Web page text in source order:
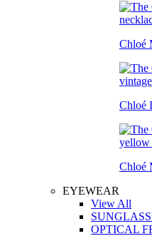
Chloé
Chloé
Chloé
EYEWEAR
View All
OPTICAL